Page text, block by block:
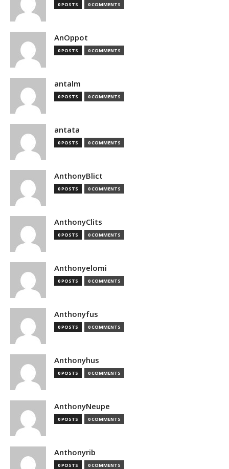
0 POSTS 0 COMMENTS
AnOppot
0 POSTS 0 COMMENTS
antalm
0 POSTS 0 COMMENTS
antata
0 POSTS 0 COMMENTS
AnthonyBlict
0 POSTS 0 COMMENTS
AnthonyClits
0 POSTS 0 COMMENTS
Anthonyelomi
0 POSTS 0 COMMENTS
Anthonyfus
0 POSTS 0 COMMENTS
Anthonyhus
0 POSTS 0 COMMENTS
AnthonyNeupe
0 POSTS 0 COMMENTS
Anthonyrib
0 POSTS 0 COMMENTS